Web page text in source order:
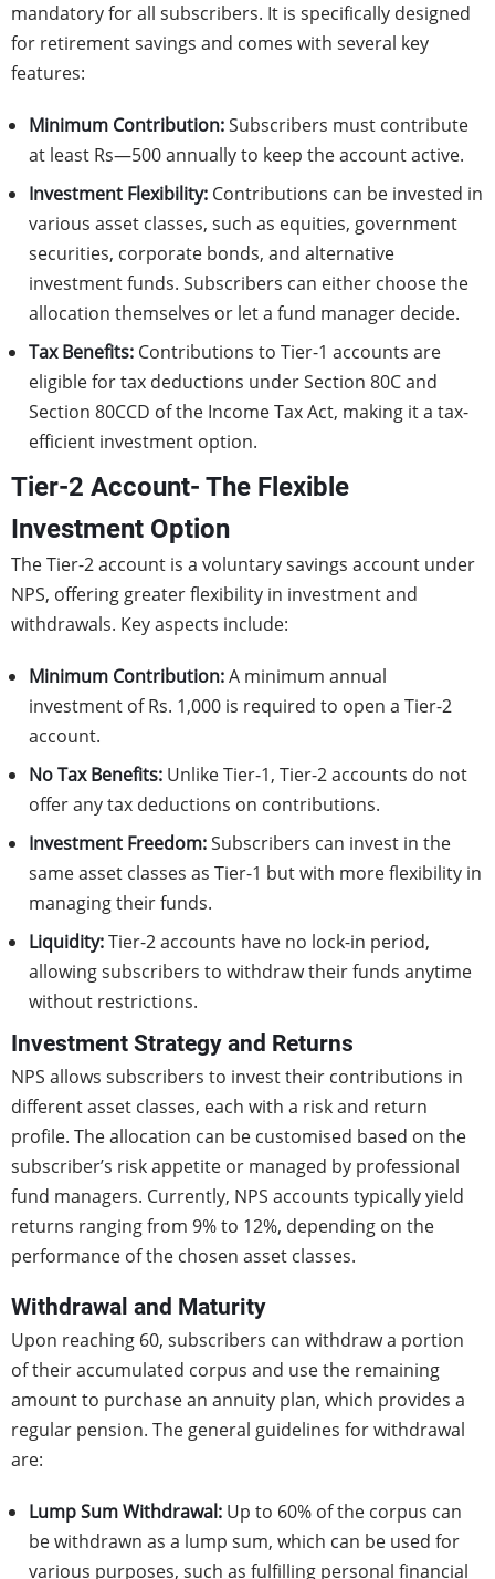
mandatory for all subscribers. It is specifically designed
for retirement savings and comes with several key
features:
Minimum Contribution:Subscribers must contribute
at least Rs—500 annually to keep the account active.
Investment Flexibility: Contributions can be invested in
various asset classes, such as equities, government
securities, corporate bonds, and alternative
investment funds. Subscribers can either choose the
allocation themselves or let a fund manager decide.
Tax Benefits: Contributions to Tier-1 accounts are
eligible for tax deductions under Section 80C and
Section 80CCD of the Income Tax Act, making it a tax-
efficient investment option.
Tier-2 Account- The Flexible
Investment Option
The Tier-2 account is a voluntary savings account under
NPS, offering greater flexibility in investment and
withdrawals. Key aspects include:
Minimum Contribution:A minimum annual
investment of Rs. 1,000 is required to open a Tier-2
account.
No Tax Benefits: Unlike Tier-1, Tier-2 accounts do not
offer any tax deductions on contributions.
Investment Freedom:Subscribers can invest in the
same asset classes as Tier-1 but with more flexibility in
managing their funds.
Liquidity:Tier-2 accounts have no lock-in period,
allowing subscribers to withdraw their funds anytime
without restrictions.
Investment Strategy and Returns
NPS allows subscribers to invest their contributions in
different asset classes, each with a risk and return
profile. The allocation can be customised based on the
subscriber’s risk appetite or managed by professional
fund managers. Currently, NPS accounts typically yield
returns ranging from 9% to 12%, depending on the
performance of the chosen asset classes.
Withdrawal and Maturity
Upon reaching 60, subscribers can withdraw a portion
of their accumulated corpus and use the remaining
amount to purchase an annuity plan, which provides a
regular pension. The general guidelines for withdrawal
are:
Lump Sum Withdrawal: Up to 60% of the corpus can
be withdrawn as a lump sum, which can be used for
various purposes, such as fulfilling personal financial